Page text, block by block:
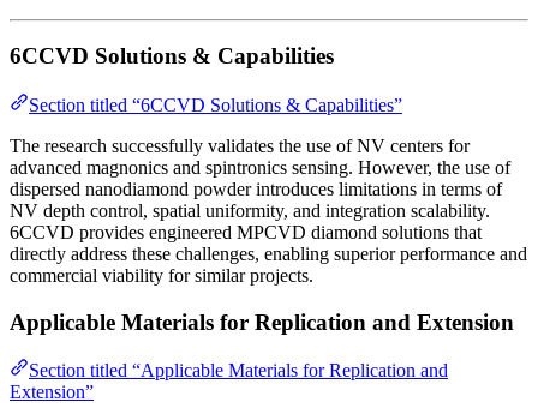
6CCVD Solutions & Capabilities
Section titled “6CCVD Solutions & Capabilities”
The research successfully validates the use of NV centers for
advanced magnonics and spintronics sensing. However, the use of
dispersed nanodiamond powder introduces limitations in terms of
NV depth control, spatial uniformity, and integration scalability.
6CCVD provides engineered MPCVD diamond solutions that
directly address these challenges, enabling superior performance and
commercial viability for similar projects.
Applicable Materials for Replication and Extension
Section titled “Applicable Materials for Replication and
Extension”